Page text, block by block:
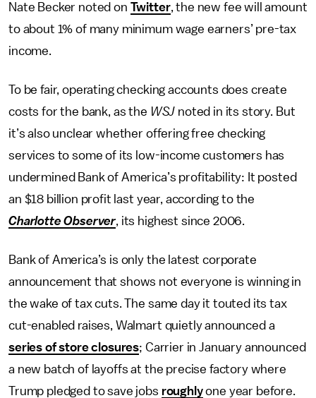
Nate Becker noted on Twitter, the new fee will amount
to about 1% of many minimum wage earners’ pre-tax
income.
To be fair, operating checking accounts does create
costs for the bank, as the WSJ noted in its story. But
it’s also unclear whether offering free checking
services to some of its low-income customers has
undermined Bank of America’s profitability: It posted
an $18 billion profit last year, according to the
Charlotte Observer, its highest since 2006.
Bank of America’s is only the latest corporate
announcement that shows not everyone is winning in
the wake of tax cuts. The same day it touted its tax
cut-enabled raises, Walmart quietly announced a
series of store closures; Carrier in January announced
a new batch of layoffs at the precise factory where
Trump pledged to save jobs roughlyone year before.